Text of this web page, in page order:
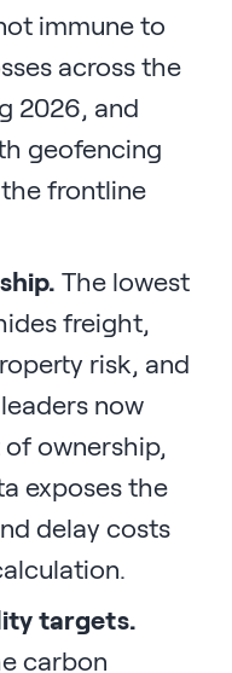
immune to
across the
2026, and
geofencing
frontline
The lowest
freight,
risk, and
now
ownership,
exposes the
delay costs
targets.
carbon